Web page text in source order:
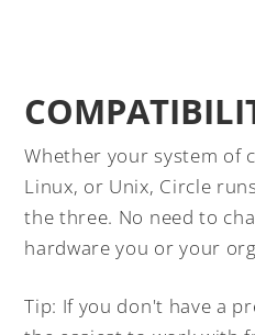
Whether your system of
Linux, or Unix, Circle
the three. No need to
hardware you or your
Tip: If you don't have a